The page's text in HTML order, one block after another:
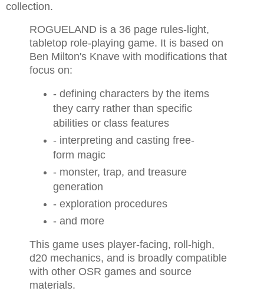
collection.
ROGUELAND is a 36 page rules-light,
tabletop role-playing game. It is based on
Ben Milton's Knave with modifications that
focus on:
- defining characters by the items
they carry rather than specific
abilities or class features
- interpreting and casting free-
form magic
- monster, trap, and treasure
generation
- exploration procedures
- and more
This game uses player-facing, roll-high,
d20 mechanics, and is broadly compatible
with other OSR games and source
materials.